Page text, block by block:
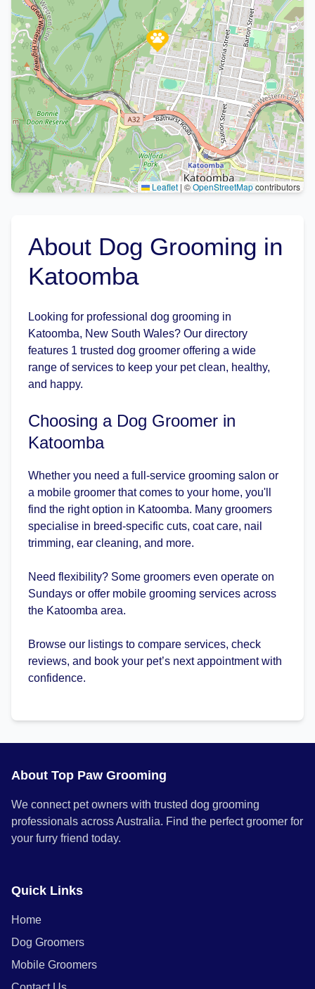
Leaflet | ©OpenStreetMapcontributors
About Dog Grooming in
Katoomba
Looking for professional dog grooming in
Katoomba, New South Wales? Our directory
features 1 trusted dog groomer offering a wide
range of services to keep your pet clean, healthy,
and happy.
Choosing a Dog Groomer in
Katoomba
Whether you need a full-service grooming salon or
a mobile groomer that comes to your home, you'll
find the right option in Katoomba. Many groomers
specialise in breed-specific cuts, coat care, nail
trimming, ear cleaning, and more.
Need flexibility? Some groomers even operate on
Sundays or offer mobile grooming services across
the Katoomba area.
Browse our listings to compare services, check
reviews, and book your pet’s next appointment with
confidence.
About Top Paw Grooming
We connect pet owners with trusted dog grooming
professionals across Australia. Find the perfect groomer for
your furry friend today.
Quick Links
Home
Dog Groomers
Mobile Groomers